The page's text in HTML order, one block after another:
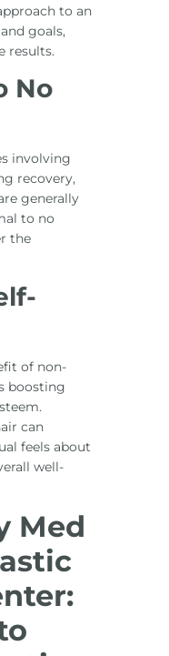
to an
goals,
results.
No
involving
recovery,
generally
to no
the
of non-
boosting
can
feels about
well-
Med